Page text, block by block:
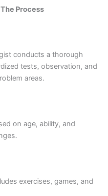
Process
conducts a thorough
tests, observation, and
areas.
on age, ability, and
exercises, games, and